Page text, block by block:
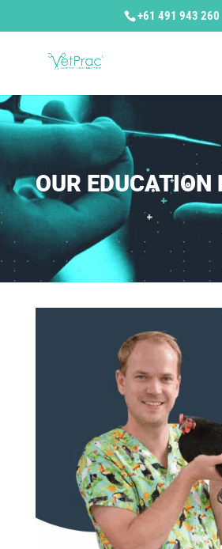
+61 491 943 260
OUR EDUCATION